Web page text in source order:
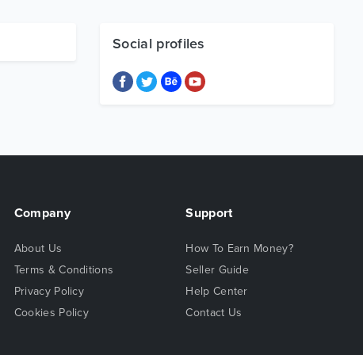
Social profiles
Company
About Us
Terms & Conditions
Privacy Policy
Cookies Policy
Support
How To Earn Money?
Seller Guide
Help Center
Contact Us